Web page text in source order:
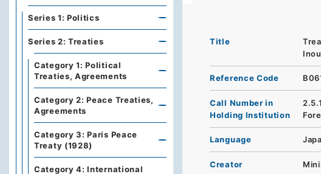
Title
Reference Code
Call Number in
Holding Institution
Language
Creator
Series 1: Politics
Series 2: Treaties
Category 1: Political
Treaties, Agreements
Category 2: Peace Treaties,
Agreements
Category 3: Paris Peace
Treaty (1928)
Category 4: International